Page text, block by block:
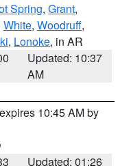
Spring, Grant,
White, Woodruff,
, Lonoke, in AR
Updated: 10:37
AM
10:45 AM by
Updated: 01:26